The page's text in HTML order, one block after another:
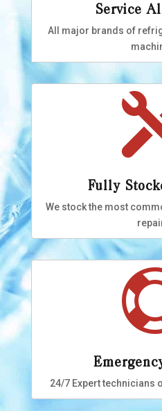
Service
All major brands of
Fully
We stock the most
24/7 Expert technicians